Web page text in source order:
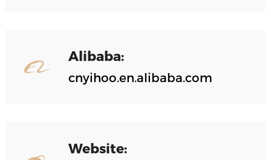
Alibaba:
cnyihoo.en.alibaba.com
Website: